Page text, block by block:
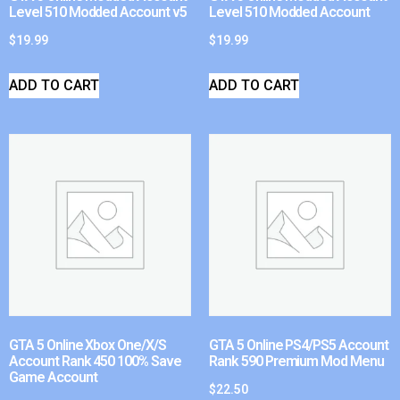
Level 510 Modded Account v5
$19.99
ADD TO CART
Level 510 Modded Account
$19.99
ADD TO CART
GTA 5 Online Xbox One/X/S
Account Rank 450 100% Save
Game Account
GTA 5 Online PS4/PS5 Account
Rank 590 Premium Mod Menu
$22.50